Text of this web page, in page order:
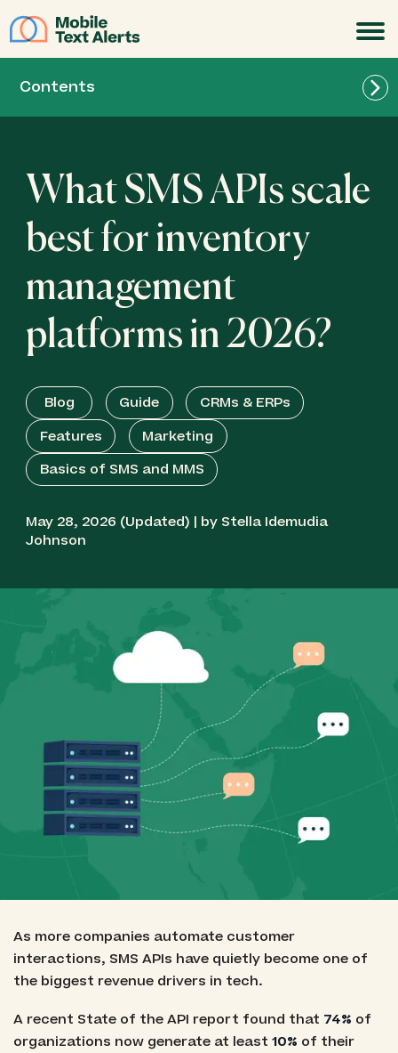
Contents
What SMS APIs scale
best for inventory
management
platforms in 2026?
Blog Guide
CRMs & ERPs
Features
Marketing
Basics of SMS and MMS
May 28, 2026 (Updated) | by Stella Idemudia
Johnson
As more companies automate customer
interactions, SMS APIs have quietly become one of
the biggest revenue drivers in tech.
A recent State of the API report found that 74% of
organizations now generate at least 10% of their